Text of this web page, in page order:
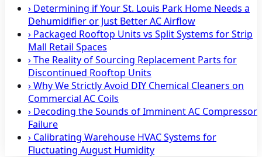
› Determining if Your St. Louis Park Home Needs a
Dehumidifier or Just Better AC Airflow
› Packaged Rooftop Units vs Split Systems for Strip
Mall Retail Spaces
›The Reality of Sourcing Replacement Parts for
Discontinued Rooftop Units
›Why We Strictly Avoid DIY Chemical Cleaners on
Commercial AC Coils
› Decoding the Sounds of Imminent AC Compressor
Failure
› Calibrating Warehouse HVAC Systems for
Fluctuating August Humidity